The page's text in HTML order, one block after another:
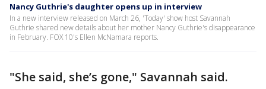
Nancy Guthrie's daughter opens up in interview
In a new interview released on March 26, 'Today' show host Savannah
Guthrie shared new details about her mother Nancy Guthrie's disappearance
in February. FOX 10's Ellen McNamara reports.
"She said, she’s gone," Savannah said.